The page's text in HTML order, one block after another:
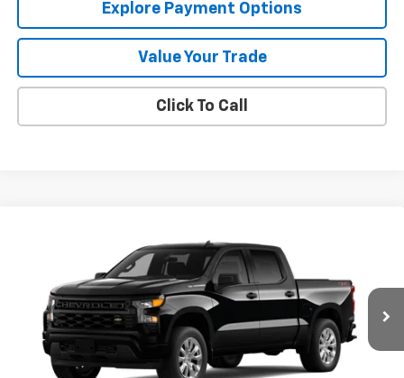
Explore Payment Options
Value Your Trade
Click To Call
Chevrolet Silverado 1500
Special Offer
Price Drop
1GCPKBEK5TZ275555Stock:26650 Model:CK10543
In Stock Ext. Int.
TOTAL SAVINGS MISSION SALE PRICE
Less